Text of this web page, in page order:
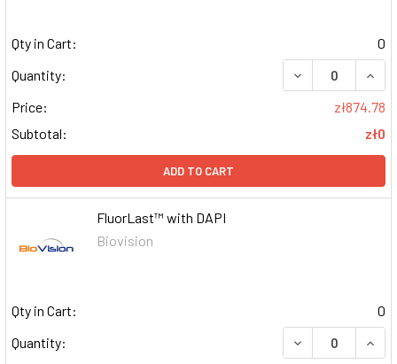
Qty in Cart:
0
Quantity:
DECREASE
Price:
zł874.78
Subtotal:
zł0
ADD TO CART
FluorLast™ with DAPI
Biovision
Qty in Cart:
0
Quantity:
DECREASE